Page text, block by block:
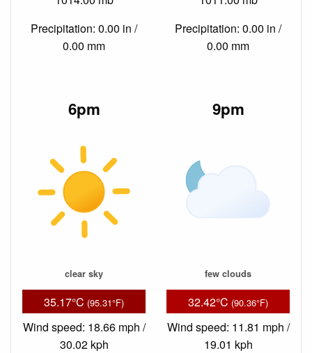
Precipitation: 0.00 in /
0.00 mm
Precipitation: 0.00 in /
0.00 mm
6pm
clear sky
35.17°C (95.31°F)
Wind speed: 18.66 mph /
30.02 kph
9pm
few clouds
32.42°C (90.36°F)
Wind speed: 11.81 mph /
19.01 kph